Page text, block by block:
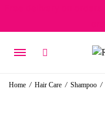
Home / Hair Care / Shampoo /